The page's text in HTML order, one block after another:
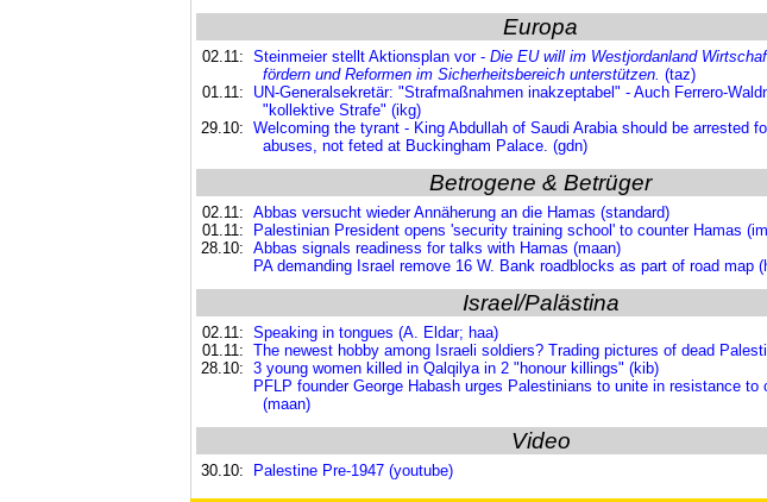
Europa
02.11: Steinmeier stellt Aktionsplan vor - Die EU will im Westjordanland
fördern und Reformen im Sicherheitsbereich unterstützen. (taz)
01.11:
UN-Generalsekretär: "Strafmaßnahmen inakzeptabel" - Auch Ferrero-
"kollektive Strafe" (ikg)
29.10: Welcoming the tyrant - King Abdullah of Saudi Arabia should be arrested
abuses, not feted at Buckingham Palace. (gdn)
Betrogene & Betrüger
02.11: Abbas versucht wieder Annäherung an die Hamas (standard)
01.11:
Palestinian President opens 'security training school' to counter Hamas
28.10: Abbas signals readiness for talks with Hamas (maan)
PA demanding Israel remove 16 W. Bank roadblocks as part of road map
Israel/Palästina
02.11: Speaking in tongues (A. Eldar; haa)
01.11: The newest hobby among Israeli soldiers? Trading pictures of dead
28.10: 3 young women killed in Qalqilya in 2 "honour killings" (kib)
PFLP founder George Habash urges Palestinians to unite in resistance to
(maan)
Video
30.10: Palestine Pre-1947 (youtube)